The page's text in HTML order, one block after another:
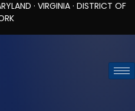
· DISTRICT OF